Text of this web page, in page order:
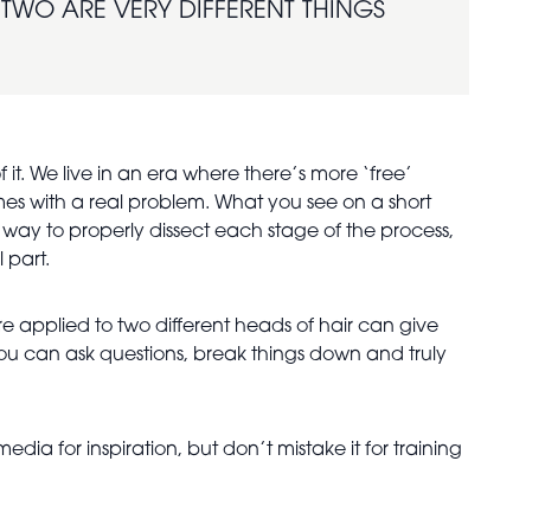
ARE VERY DIFFERENT THINGS
We live in an era where there’s more ‘free’
with a real problem. What you see on a short
to properly dissect each stage of the process,
part.
applied to two different heads of hair can give
can ask questions, break things down and truly
for inspiration, but don’t mistake it for training